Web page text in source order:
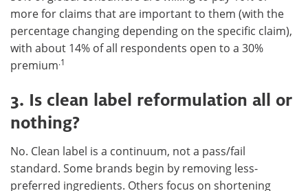
more for claims that are important to them (with the
percentage changing depending on the specific claim),
with about 14% of all respondents open to a 30%
premium.1
3. Is clean label reformulation all or
nothing?
No. Clean label is a continuum, not a pass/fail
standard. Some brands begin by removing less-
preferred ingredients. Others focus on shortening